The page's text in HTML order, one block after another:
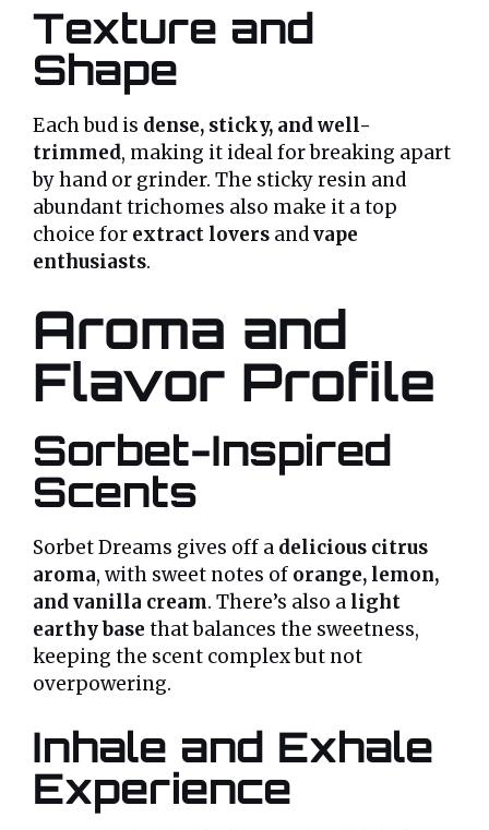
Texture and
Shape
Each bud is dense, sticky, and well-
trimmed, making it ideal for breaking apart
by hand or grinder. The sticky resin and
abundant trichomes also make it a top
choice for extract lovers andvape
enthusiasts.
Aroma and
Flavor Profile
Sorbet-Inspired
Scents
Sorbet Dreams gives off a delicious citrus
aroma, with sweet notes of orange, lemon,
and vanilla cream. There’s also a light
earthy base that balances the sweetness,
keeping the scent complex but not
overpowering.
Inhale and Exhale
Experience